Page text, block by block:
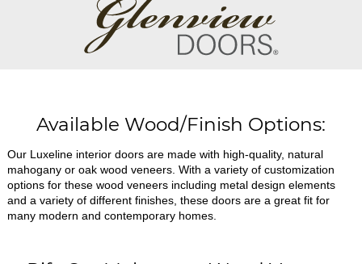
Available Wood/Finish Options:
Our Luxeline interior doors are made with high-quality, natural
mahogany or oak wood veneers. With a variety of customization
options for these wood veneers including metal design elements
and a variety of different finishes, these doors are a great fit for
many modern and contemporary homes.